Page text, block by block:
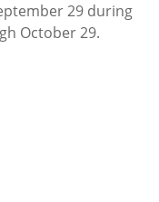
29 during
October 29.